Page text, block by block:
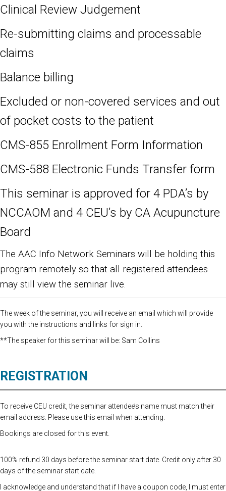
Clinical Review Judgement
Re-submitting claims and processable
claims
Balance billing
Excluded or non-covered services and out
of pocket costs to the patient
CMS-855 Enrollment Form Information
CMS-588 Electronic Funds Transfer form
This seminar is approved for 4 PDA’s by
NCCAOM and 4 CEU’s by CA Acupuncture
Board
The AAC Info Network Seminars will be holding this
program remotely so that all registered attendees
may still view the seminar live.
The week of the seminar, you will receive an email which will provide
you with the instructions and links for sign in.
**The speaker for this seminar will be: Sam Collins
REGISTRATION
To receive CEU credit, the seminar attendee’s name must match their
email address. Please use this email when attending.
Bookings are closed for this event.
100% refund 30 days before the seminar start date. Credit only after 30
days of the seminar start date.
I acknowledge and understand that if I have a coupon code, I must enter